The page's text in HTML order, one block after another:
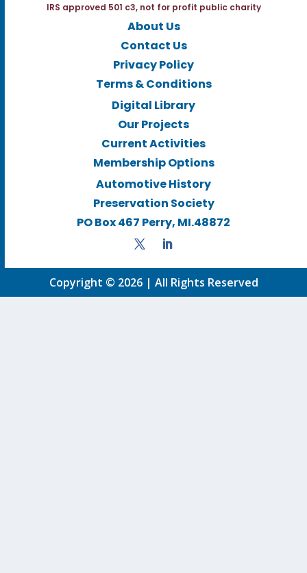
IRS approved 501 c3, not for profit public charity
About Us
Contact Us
Privacy Policy
Terms & Conditions
Digital Library
Our Projects
Current Activities
Membership Options
Automotive History
Preservation Society
PO Box 467 Perry, MI.48872
Copyright © 2026 | All Rights Reserved